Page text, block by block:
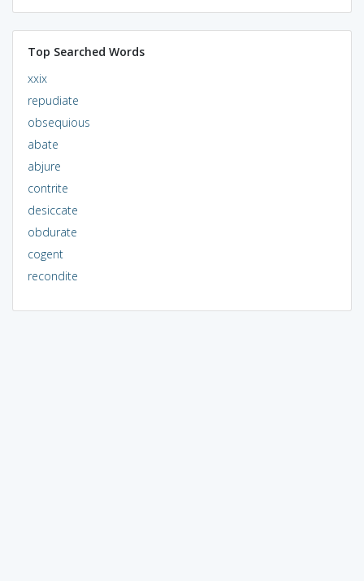
Top Searched Words
xxix
repudiate
obsequious
abate
abjure
contrite
desiccate
obdurate
cogent
recondite